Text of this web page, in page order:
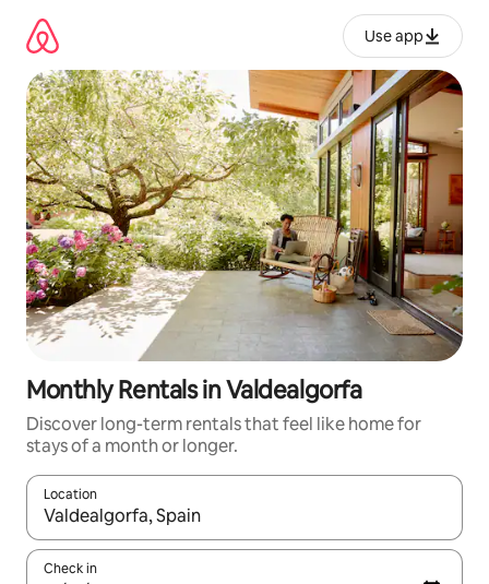
content
Use app
Monthly Rentals in Valdealgorfa
Discover long-term rentals that feel like home for
stays of a month or longer.
Location
When results are available, navigate with up and down arrow
Check in